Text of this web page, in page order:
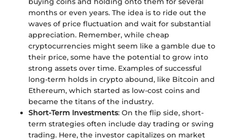
months or even years. The idea is to ride out the
waves of price fluctuation and wait for substantial
appreciation. Remember, while cheap
cryptocurrencies might seem like a gamble due to
their price, some have the potential to grow into
strong assets over time. Examples of successful
long-term holds in crypto abound, like Bitcoin and
Ethereum, which started as low-cost coins and
became the titans of the industry.
Short-Term Investments: On the flip side, short-
term strategies often include day trading or swing
trading. Here, the investor capitalizes on market